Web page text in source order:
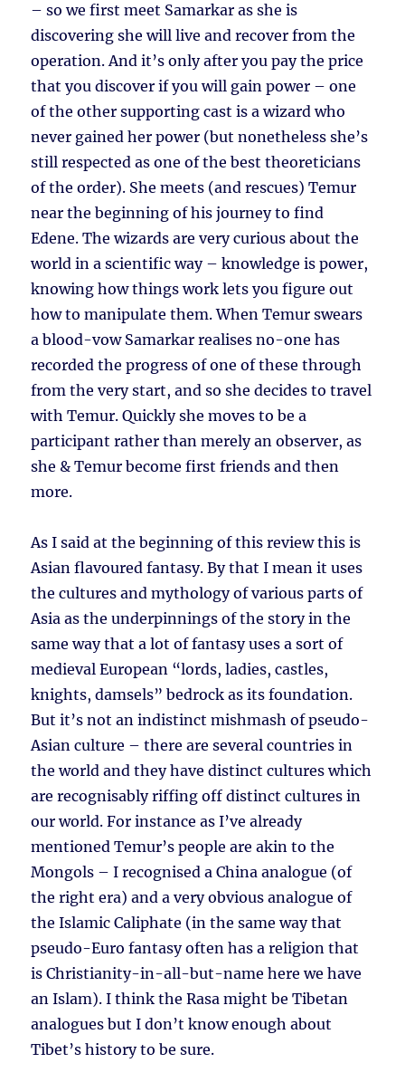
– so we first meet Samarkar as she is
discovering she will live and recover from the
operation. And it’s only after you pay the price
that you discover if you will gain power – one
of the other supporting cast is a wizard who
never gained her power (but nonetheless she’s
still respected as one of the best theoreticians
of the order). She meets (and rescues) Temur
near the beginning of his journey to find
Edene. The wizards are very curious about the
world in a scientific way – knowledge is power,
knowing how things work lets you figure out
how to manipulate them. When Temur swears
a blood-vow Samarkar realises no-one has
recorded the progress of one of these through
from the very start, and so she decides to travel
with Temur. Quickly she moves to be a
participant rather than merely an observer, as
she & Temur become first friends and then
more.
As I said at the beginning of this review this is
Asian flavoured fantasy. By that I mean it uses
the cultures and mythology of various parts of
Asia as the underpinnings of the story in the
same way that a lot of fantasy uses a sort of
medieval European “lords, ladies, castles,
knights, damsels” bedrock as its foundation.
But it’s not an indistinct mishmash of pseudo-
Asian culture – there are several countries in
the world and they have distinct cultures which
are recognisably riffing off distinct cultures in
our world. For instance as I’ve already
mentioned Temur’s people are akin to the
Mongols – I recognised a China analogue (of
the right era) and a very obvious analogue of
the Islamic Caliphate (in the same way that
pseudo-Euro fantasy often has a religion that
is Christianity-in-all-but-name here we have
an Islam). I think the Rasa might be Tibetan
analogues but I don’t know enough about
Tibet’s history to be sure.